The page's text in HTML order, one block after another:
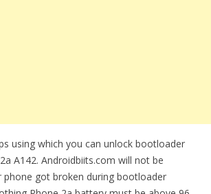
using which you can unlock bootloader
A142. Androidbiits.com will not be
phone got broken during bootloader